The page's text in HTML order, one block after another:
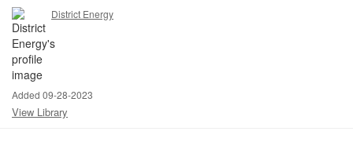
District Energy
Added 09-28-2023
View Library